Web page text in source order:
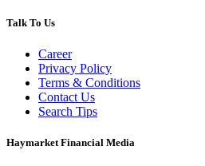
Talk To Us
Career
Privacy Policy
Terms & Conditions
Contact Us
Search Tips
Haymarket Financial Media